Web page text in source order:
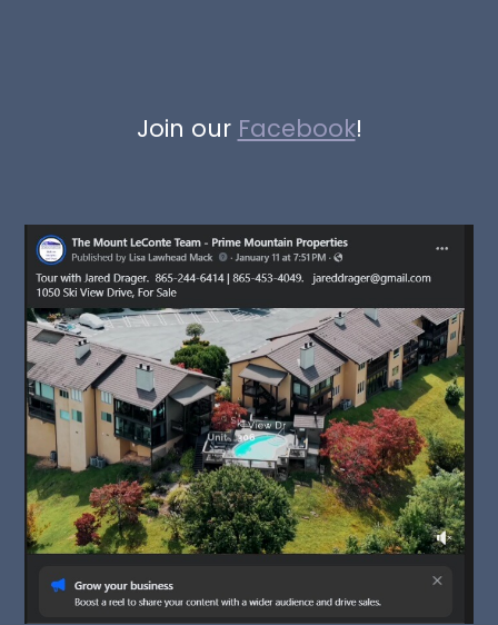
Join our Facebook!